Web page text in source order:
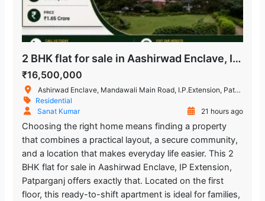
2 BHK flat for sale in Aashirwad Enclave, IP Extension Patparganj
₹16,500,000
Ashirwad Enclave, Mandawali Main Road, I.P.Extension, Patparganj, Delhi, India
Residential
Sanat Kumar
21 hours ago
Choosing the right home means finding a property
that combines a practical layout, a secure community,
and a location that makes everyday life easier. This 2
BHK flat for sale in Aashirwad Enclave, IP Extension,
Patparganj offers exactly that. Located on the first
floor, this ready-to-shift apartment is ideal for families,